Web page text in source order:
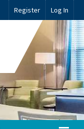
Register Log In